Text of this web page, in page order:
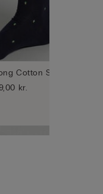
Cotton Socks
kr.